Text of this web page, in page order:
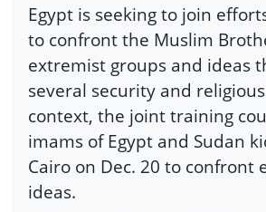
Egypt is seeking to join
to confront the Muslim
extremist groups and ideas
several security and
context, the joint training
imams of Egypt and Sudan
Cairo on Dec. 20 to confront
ideas.